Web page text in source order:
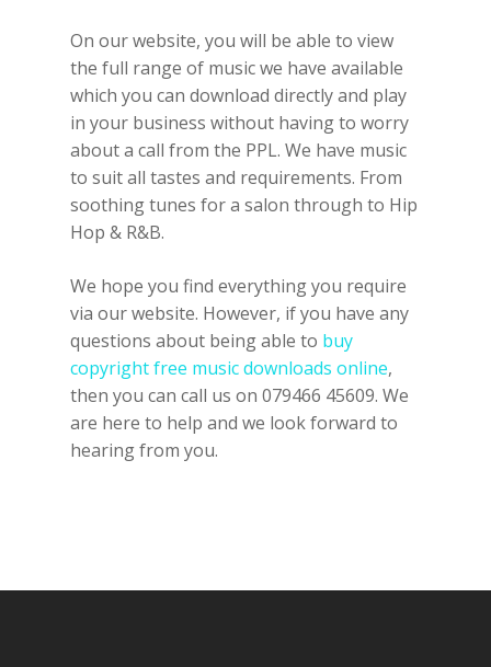
On our website, you will be able to view
the full range of music we have available
which you can download directly and play
in your business without having to worry
about a call from the PPL. We have music
to suit all tastes and requirements. From
soothing tunes for a salon through to Hip
Hop & R&B.
We hope you find everything you require
via our website. However, if you have any
questions about being able to buy
copyright free music downloads online,
then you can call us on 079466 45609. We
are here to help and we look forward to
hearing from you.